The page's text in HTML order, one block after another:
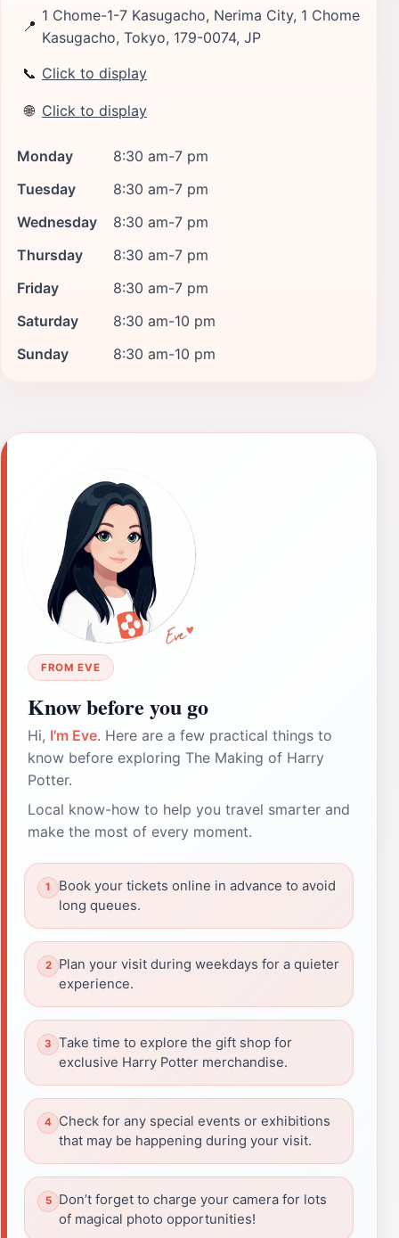
📍
1 Chome-1-7 Kasugacho, Nerima City, 1 Chome
Kasugacho, Tokyo, 179-0074, JP
📞 Click to display
🌐 Click to display
Monday
8:30 am-7 pm
Tuesday
8:30 am-7 pm
Wednesday
8:30 am-7 pm
Thursday
8:30 am-7 pm
Friday
8:30 am-7 pm
Saturday
8:30 am-10 pm
Sunday
8:30 am-10 pm
FROM EVE
Know before you go
Hi, I'm Eve. Here are a few practical things to
know before exploring The Making of Harry
Potter.
Local know-how to help you travel smarter and
make the most of every moment.
Book your tickets online in advance to avoid
long queues.
Plan your visit during weekdays for a quieter
experience.
Take time to explore the gift shop for
exclusive Harry Potter merchandise.
Check for any special events or exhibitions
that may be happening during your visit.
Don’t forget to charge your camera for lots
of magical photo opportunities!